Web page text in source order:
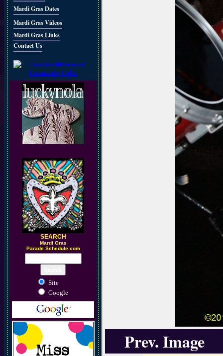
Mardi Gras Dates
Mardi Gras Videos
Mardi Gras Links
Contact Us
SEARCH
Mardi Gras
Parade Schedule.com
Site
Google
Prev. Image